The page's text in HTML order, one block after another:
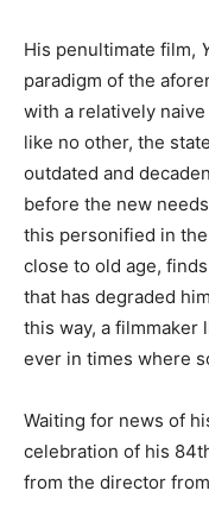
His penultimate film,
paradigm of the
with a relatively
like no other, the
outdated and
before the new
this personified in
close to old age,
that has degraded
this way, a filmmaker
ever in times where
Waiting for news of
celebration of his
from the director